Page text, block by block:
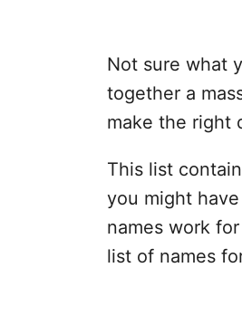
Not sure what
together a
make the right
This list
you might
names work
list of names